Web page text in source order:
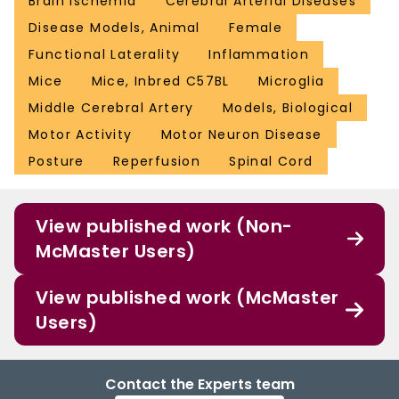
Disease Models, Animal
Female
Functional Laterality
Inflammation
Mice
Mice, Inbred C57BL
Microglia
Middle Cerebral Artery
Models, Biological
Motor Activity
Motor Neuron Disease
Posture
Reperfusion Spinal Cord
View published work (Non-
McMaster Users)
View published work (McMaster
Users)
Contact the Experts team